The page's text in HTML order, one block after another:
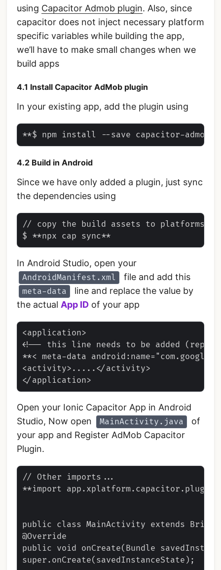
using Capacitor Admob plugin. Also, since
capacitor does not inject necessary platform
specific variables while building the app,
we’ll have to make small changes when we
build apps
4.1 Install Capacitor AdMob plugin
In your existing app, add the plugin using
4.2 Build in Android
Since we have only added a plugin, just sync
the dependencies using
// copy the build assets to platforms
In Android Studio, open your
AndroidManifest.xml file and add this
meta-data
line and replace the value by
the actual App ID of your app
<application>
<!-- this line needs to be added
**< meta-data
<activity>.....</activity>
Open your Ionic Capacitor App in Android
Studio, Now open
MainActivity.java
of
your app and Register AdMob Capacitor
Plugin.
// Other imports...
**import
public class MainActivity extends
@Override
public void onCreate(Bundle
super.onCreate(savedInstanceState);